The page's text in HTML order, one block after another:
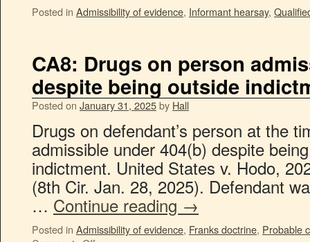
Posted in Admissibility of evidence, Informant hearsay,
CA8: Drugs on person
despite being outside
Posted on January 31, 2025by Hall
Drugs on defendant’s person at the
admissible under 404(b) despite
indictment. United States v. Hodo,
(8th Cir. Jan. 28, 2025). Defendant
… Continue reading →
Posted in Admissibility of evidence, Franks doctrine, Probable